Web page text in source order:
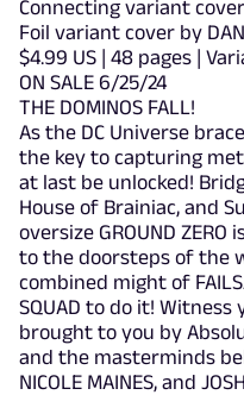
Connecting variant cover
Foil variant cover by DAN
$4.99 US | 48 pages |
ON SALE 6/25/24
THE DOMINOS FALL!
As the DC Universe
the key to capturing
at last be unlocked!
House of Brainiac, and
oversize GROUND
to the doorsteps of the
combined might of
SQUAD to do it!
brought to you by
and the masterminds
NICOLE MAINES, and